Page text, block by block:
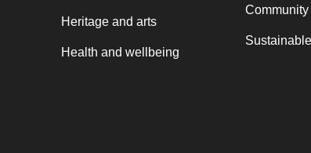
Heritage and arts
Health and wellbeing